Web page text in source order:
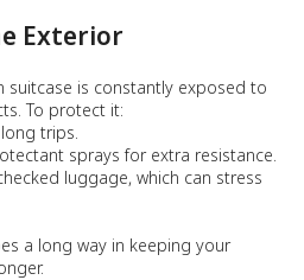
Exterior
suitcase is constantly exposed to
To protect it:
trips.
sprays for extra resistance.
luggage, which can stress
a long way in keeping your